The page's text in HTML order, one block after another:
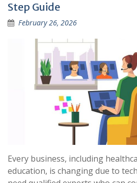
Step Guide
February 26, 2026
Every business, including
education, is changing due to